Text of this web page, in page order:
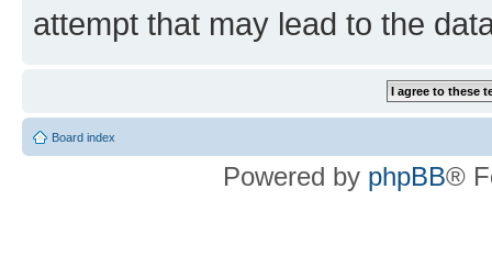
attempt that may lead to the
Board index
Powered by phpBB®